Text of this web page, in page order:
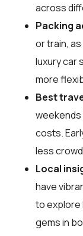
across
Packing
or train,
luxury car
more
Best
weekends
costs.
less
Local
have
to explore
gems in